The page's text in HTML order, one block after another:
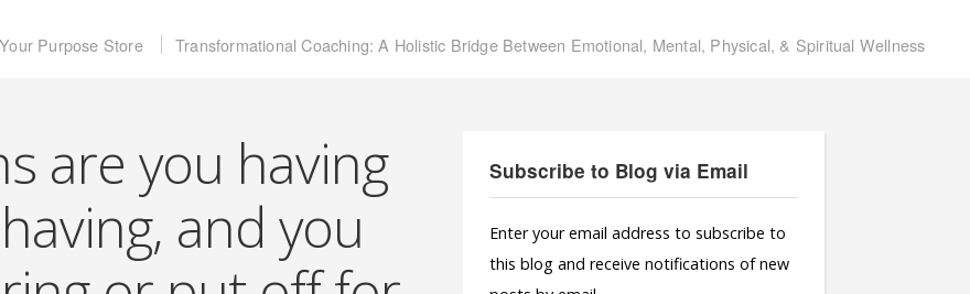
Purpose Store Transformational Coaching: A Holistic Bridge Between Emotional, Mental, Physical, & Spiritual Wellness
are you having
and you
Subscribe to Blog via Email
Enter your email address to subscribe to
this blog and receive notifications of new